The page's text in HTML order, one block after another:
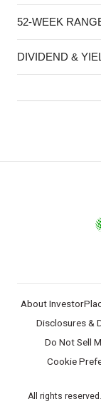
52-WEEK
DIVIDEND &
About
Disclosures &
Do Not Sell
Cookie
All rights